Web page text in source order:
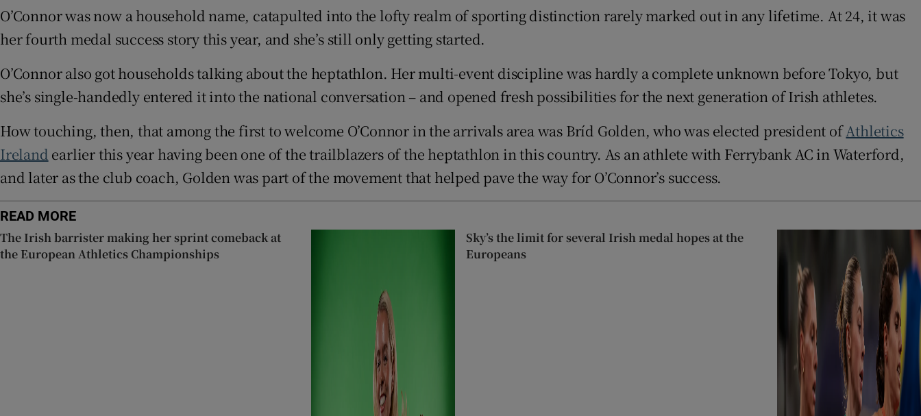
Show Sponsored sub sections
Subscriber Rewards
Competitions
Newsletters
Weather Forecast
O’Connor was now a household name, catapulted into the lofty realm of sporting distinction rarely marked out in any lifetime. At 24, it was
her fourth medal success story this year, and she’s still only getting started.
O’Connor also got households talking about the heptathlon. Her multi-event discipline was hardly a complete unknown before Tokyo, but
she’s single-handedly entered it into the national conversation – and opened fresh possibilities for the next generation of Irish athletes.
How touching, then, that among the first to welcome O’Connor in the arrivals area was Bríd Golden, who was elected president ofAthletics
Ireland earlier this year having been one of the trailblazers of the heptathlon in this country. As an athlete with Ferrybank AC in Waterford,
and later as the club coach, Golden was part of the movement that helped pave the way for O’Connor’s success.
READ MORE
The Irish barrister making her sprint comeback at
the European Athletics Championships
Sky’s the limit for several Irish medal hopes at the
Europeans